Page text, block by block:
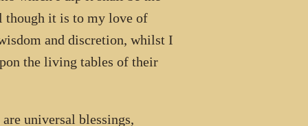
though it is to my love of
and discretion, whilst I
the living tables of their
universal blessings,